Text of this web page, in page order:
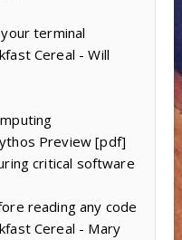
terminal
Cereal - Will
Preview [pdf]
critical software
reading any code
Cereal - Mary